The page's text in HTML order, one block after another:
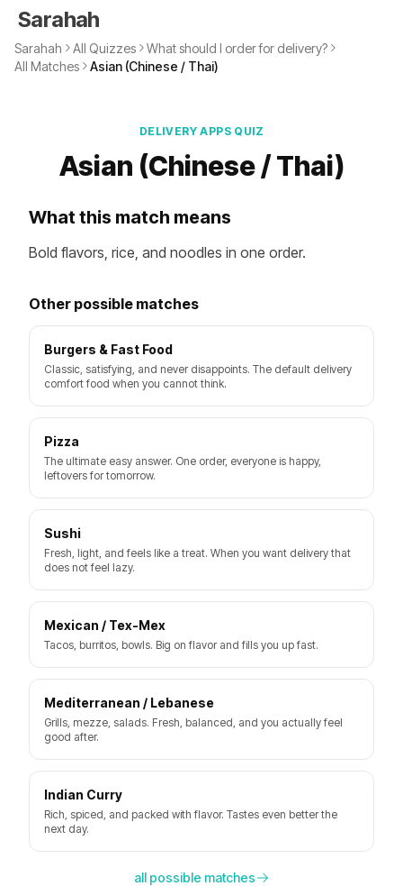
Sarahah
Sarahah All Quizzes
What should I order for delivery?
All Matches
Asian (Chinese / Thai)
DELIVERY APPS QUIZ
Asian (Chinese / Thai)
What this match means
Bold flavors, rice, and noodles in one order.
Other possible matches
Burgers & Fast Food
Classic, satisfying, and never disappoints. The default delivery
comfort food when you cannot think.
Pizza
The ultimate easy answer. One order, everyone is happy,
leftovers for tomorrow.
Sushi
Fresh, light, and feels like a treat. When you want delivery that
does not feel lazy.
Mexican / Tex-Mex
Tacos, burritos, bowls. Big on flavor and fills you up fast.
Mediterranean / Lebanese
Grills, mezze, salads. Fresh, balanced, and you actually feel
good after.
Indian Curry
Rich, spiced, and packed with flavor. Tastes even better the
next day.
all possible matches